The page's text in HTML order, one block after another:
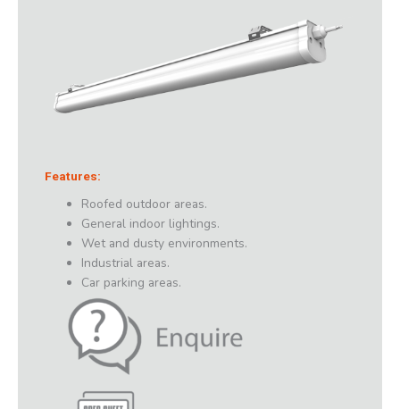
Features:
Roofed outdoor areas.
General indoor lightings.
Wet and dusty environments.
Industrial areas.
Car parking areas.